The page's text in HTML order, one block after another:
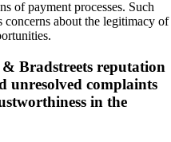
of payment processes. Such
concerns about the legitimacy of
Bradstreets reputation
unresolved complaints
in the